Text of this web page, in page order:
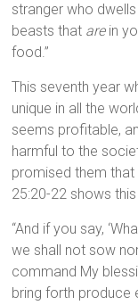
stranger who
beasts that arein
food.”
This seventh year
unique in all the
seems profitable,
harmful to the
promised them
25:20-22 shows
“And if you say,
we shall not sow
command My
bring forth produce